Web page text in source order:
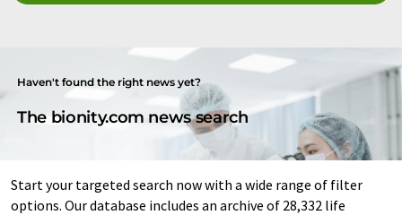
Haven't found the right news yet?
The bionity.com news search
Start your targeted search now with a wide range of filter
options. Our database includes an archive of 28,332 life